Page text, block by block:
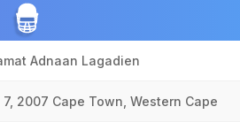
Adnaan Lagadien
2007 Cape Town, Western Cape